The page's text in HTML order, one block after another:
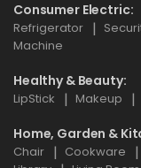
Consumer Electric
Refrigerator
Machine
Healthy & Beauty
LipStick
Makeup
Home, Garden &
Chair
Cookware